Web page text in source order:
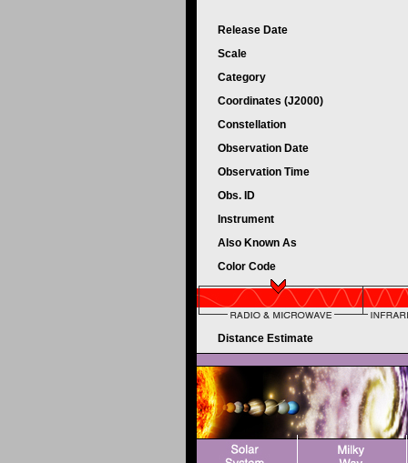
Release Date
Scale
Category
Coordinates (J2000)
Constellation
Observation Date
Observation Time
Obs. ID
Instrument
Also Known As
Color Code
Distance Estimate